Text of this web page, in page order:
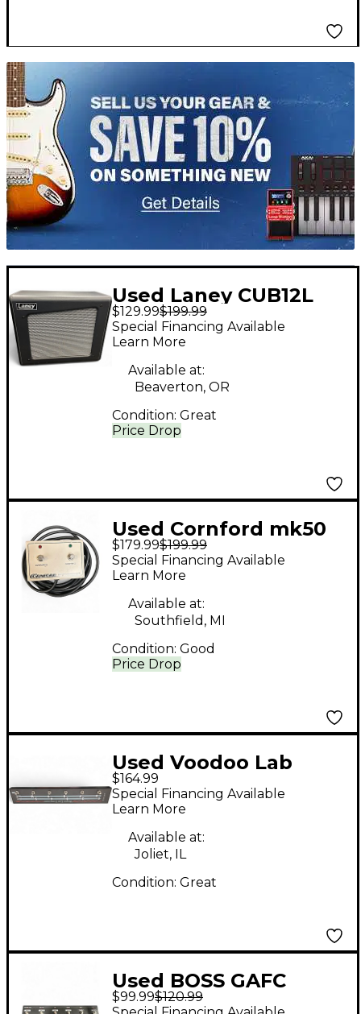
TITU_gridad
Used Laney CUB12L
Footswitch
$129.99$199.99
Price Drop
Special Financing Available
Learn More
Available at:
Beaverton, OR
Condition: Great
Used Cornford mk50
footswitch Footswitch
$179.99$199.99
Price Drop
Special Financing Available
Learn More
Available at:
Southfield, MI
Condition: Good
Used Voodoo Lab
Commander Guitar
Midi Foot Controller
Footswitch
$164.99
Special Financing Available
Learn More
Available at:
Joliet, IL
Condition: Great
Used BOSS GAFC
Guitar Combo
$99.99$120.99